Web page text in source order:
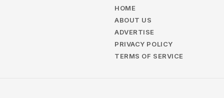
HOME
ABOUT US
ADVERTISE
PRIVACY POLICY
TERMS OF SERVICE